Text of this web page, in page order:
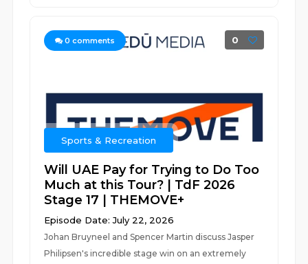
0 comments 0
Sports & Recreation
Will UAE Pay for Trying to Do Too
Much at this Tour? | TdF 2026
Stage 17 | THEMOVE+
Episode Date: July 22, 2026
Johan Bruyneel and Spencer Martin discuss Jasper
Philipsen's incredible stage win on an extremely